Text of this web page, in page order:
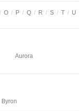
/ O / P / Q / R / S / T / U
Aurora
Byron